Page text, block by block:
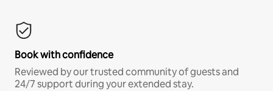
Book with confidence
Reviewed by our trusted community of guests and
24/7 support during your extended stay.